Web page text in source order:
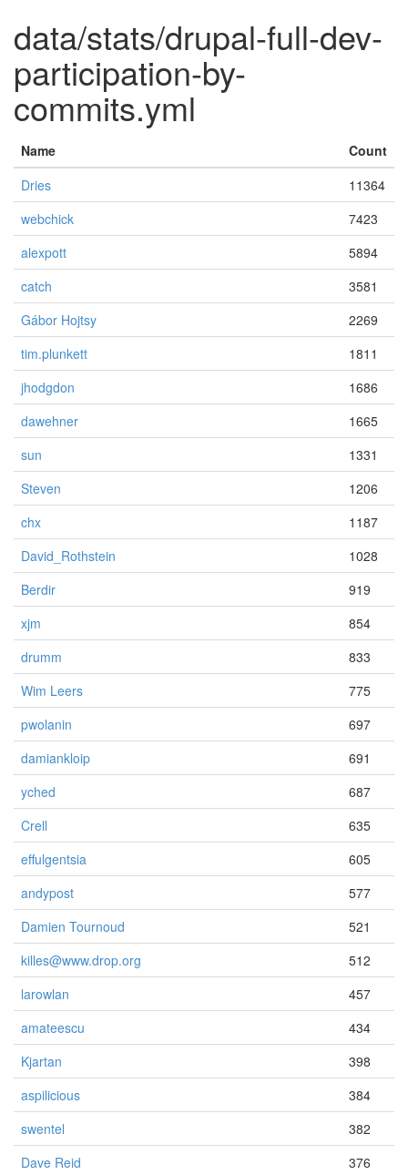
data/stats/drupal-full-dev-
participation-by-
commits.yml
Name
Count
Dries
11364
webchick
7423
alexpott
5894
catch
3581
Gábor Hojtsy
2269
tim.plunkett
1811
jhodgdon
1686
dawehner
1665
sun
1331
Steven
1206
chx
1187
David_Rothstein
1028
Berdir
919
xjm
854
drumm
833
Wim Leers
775
pwolanin
697
damiankloip
691
yched
687
Crell
635
effulgentsia
605
andypost
577
Damien Tournoud
521
killes@www.drop.org
512
larowlan
457
amateescu
434
Kjartan
398
aspilicious
384
swentel
382
Dave Reid
376